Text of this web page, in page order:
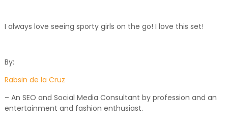
I always love seeing sporty girls on the go! I love this set!
By:
Rabsin de la Cruz
– An SEO and Social Media Consultant by profession and an
entertainment and fashion enthusiast.